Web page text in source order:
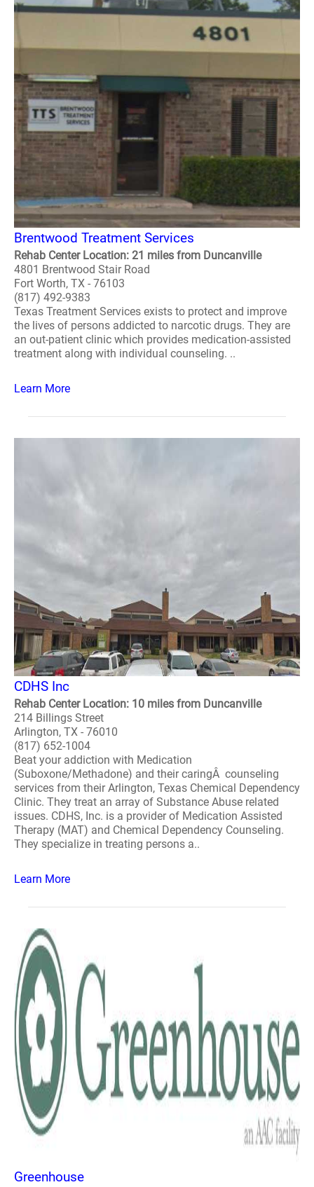
Brentwood Treatment Services
Rehab Center Location: 21 miles from Duncanville
4801 Brentwood Stair Road
Fort Worth, TX - 76103
(817) 492-9383
Texas Treatment Services exists to protect and improve
the lives of persons addicted to narcotic drugs. They are
an out-patient clinic which provides medication-assisted
treatment along with individual counseling. ..
Learn More
CDHS Inc
Rehab Center Location: 10 miles from Duncanville
214 Billings Street
Arlington, TX - 76010
(817) 652-1004
Beat your addiction with Medication
(Suboxone/Methadone) and their caringÂ counseling
services from their Arlington, Texas Chemical Dependency
Clinic. They treat an array of Substance Abuse related
issues. CDHS, Inc. is a provider of Medication Assisted
Therapy (MAT) and Chemical Dependency Counseling.
They specialize in treating persons a..
Learn More
Greenhouse